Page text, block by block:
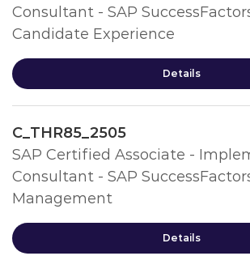
Consultant - SAP
Candidate Experience
Details
C_THR85_2505
SAP Certified Associate -
Consultant - SAP
Management
Details